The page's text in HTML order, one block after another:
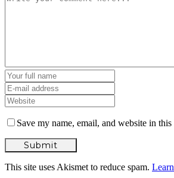
Save my name, email, and website in
This site uses Akismet to reduce spam.